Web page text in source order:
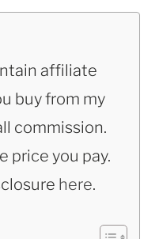
affiliate
buy from my
commission.
price you pay.
here.